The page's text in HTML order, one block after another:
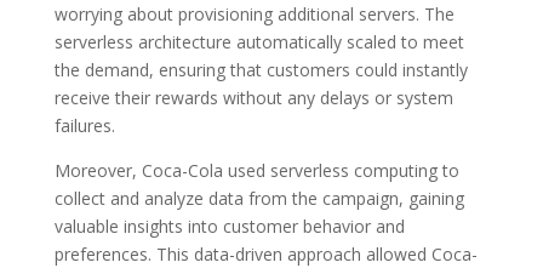
worrying about provisioning additional servers. The
serverless architecture automatically scaled to meet
the demand, ensuring that customers could instantly
receive their rewards without any delays or system
failures.
Moreover, Coca-Cola used serverless computing to
collect and analyze data from the campaign, gaining
valuable insights into customer behavior and
preferences. This data-driven approach allowed Coca-